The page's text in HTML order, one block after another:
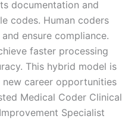
documentation and
codes. Human coders
ensure compliance.
faster processing
This hybrid model is
career opportunities
Medical Coder Clinical
Specialist